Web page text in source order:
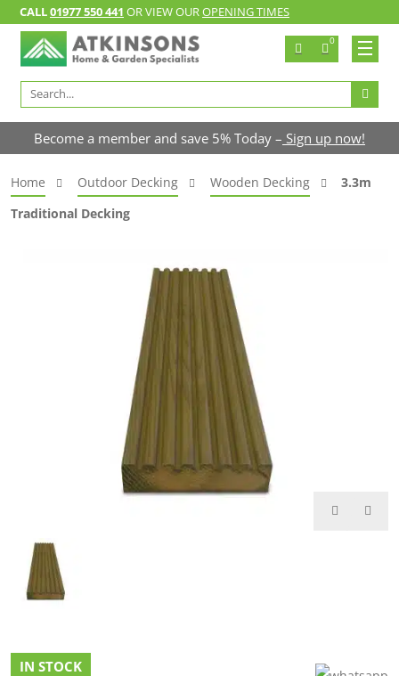
CALL01977 550 441 OR VIEW OUROPENING TIMES
0
Search
for:
Become a member and save 5% Today – Sign up now!
Home Outdoor Decking Wooden Decking
3.3m
Traditional Decking
IN STOCK